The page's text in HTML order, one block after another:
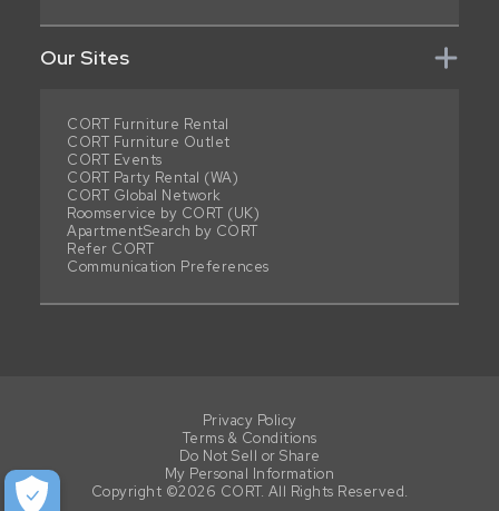
Our Sites
CORT Furniture Rental
CORT Furniture Outlet
CORT Events
CORT Party Rental (WA)
CORT Global Network
Roomservice by CORT (UK)
ApartmentSearch by CORT
Refer CORT
Communication Preferences
Privacy Policy
Terms & Conditions
Do Not Sell or Share
My Personal Information
Copyright ©2026 CORT. All Rights Reserved.